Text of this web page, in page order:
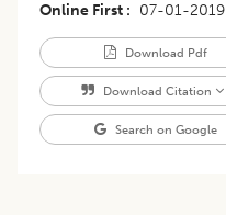
Online First
07-01-2019
Download Pdf
Download Citation
Search on Google